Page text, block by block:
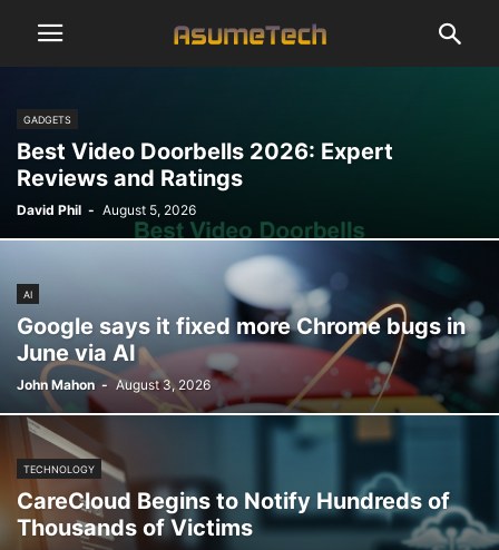
GADGETS
Best Video Doorbells 2026: Expert
Reviews and Ratings
David Phil - August 5, 2026
AI
Google says it fixed more Chrome bugs in
June via AI
John Mahon - August 3, 2026
TECHNOLOGY
CareCloud Begins to Notify Hundreds of
Thousands of Victims